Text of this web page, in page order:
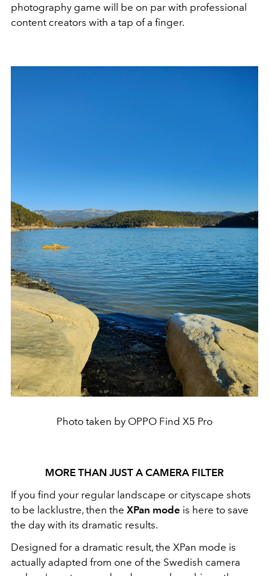
photography game will be on par with professional
content creators with a tap of a finger.
Photo taken by OPPO Find X5 Pro
MORE THAN JUST A CAMERA FILTER
If you find your regular landscape or cityscape shots
to be lacklustre, then the XPan mode is here to save
the day with its dramatic results.
Designed for a dramatic result, the XPan mode is
actually adapted from one of the Swedish camera